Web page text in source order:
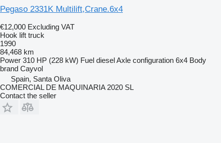
Pegaso 2331K Multilift,Crane.6x4
€12,000 Excluding VAT
Hook lift truck
1990
84,468 km
Power 310 HP (228 kW) Fuel dieselAxle configuration 6x4 Body
brand Cayvol
Spain, Santa Oliva
COMERCIAL DE MAQUINARIA 2020 SL
Contact the seller